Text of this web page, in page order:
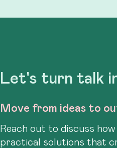
Let's turn talk
Move from ideas to
Reach out to discuss
practical solutions that